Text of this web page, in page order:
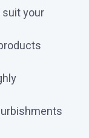
your